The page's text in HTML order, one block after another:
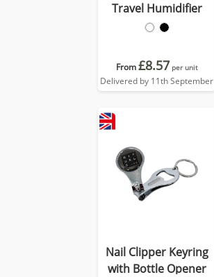
Travel Humidifier
From£8.57 per unit
Delivered by 11th September
Nail Clipper Keyring
with Bottle Opener